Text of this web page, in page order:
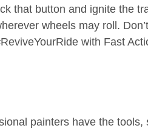
that button and ignite the
wheels may roll.
with Fast
painters have the